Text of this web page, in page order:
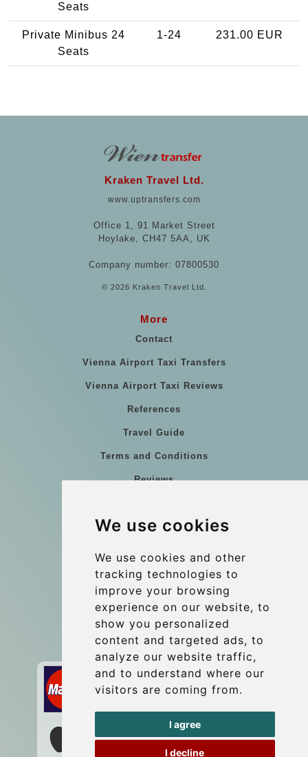
We use cookies
We use cookies and other
tracking technologies to
improve your browsing
experience on our website, to
show you personalized
content and targeted ads, to
analyze our website traffic,
and to understand where our
visitors are coming from.
I agree
I decline
Seats
Private Minibus 24
Seats
1-24 231.00 EUR
Kraken Travel Ltd.
www.uptransfers.com
Office 1, 91 Market Street
Hoylake, CH47 5AA, UK
Company number: 07800530
© 2026 Kraken Travel Ltd.
More
Contact
Vienna Airport Taxi Transfers
Vienna Airport Taxi Reviews
References
Travel Guide
Terms and Conditions
Reviews
Group transfers
Contact
info@wientransfer.com
Secure Payment with STRIPE